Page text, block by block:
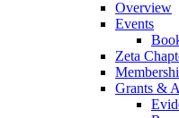
Overview
Events
Zeta
Grants &